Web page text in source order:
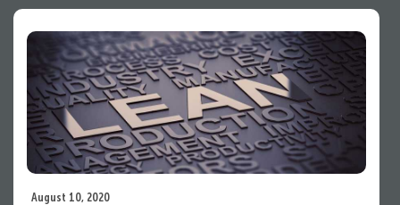
August 10, 2020